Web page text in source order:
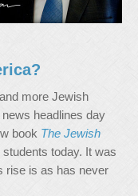
more Jewish
news headlines day
book The Jewish
today. It was
rise is as has never